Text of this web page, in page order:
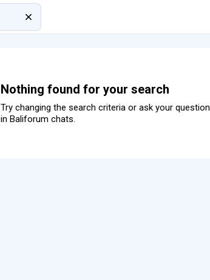
Nothing found for your search
Try changing the search criteria or ask your question
in Baliforum chats.